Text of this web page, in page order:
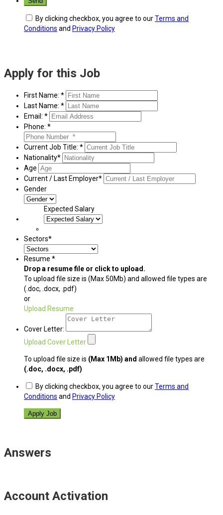
By clicking checkbox, you agree to ourTerms and
Conditions and Privacy Policy
Apply for this Job
First Name: *
Last Name: *
Email: *
Phone: *
Current Job Title: *
Nationality*
Age
Current / Last Employer*
Gender
Expected Salary
Sectors*
Resume *
Drop a resume file or click to upload.
To upload file size is (Max 50Mb) and allowed file types are
(.doc, .docx, .pdf)
or
Upload Resume
Cover Letter:
Upload Cover Letter
To upload file size is (Max 1Mb) and allowed file types are
(.doc, .docx, .pdf)
By clicking checkbox, you agree to ourTerms and
Conditions and Privacy Policy
Answers
Account Activation